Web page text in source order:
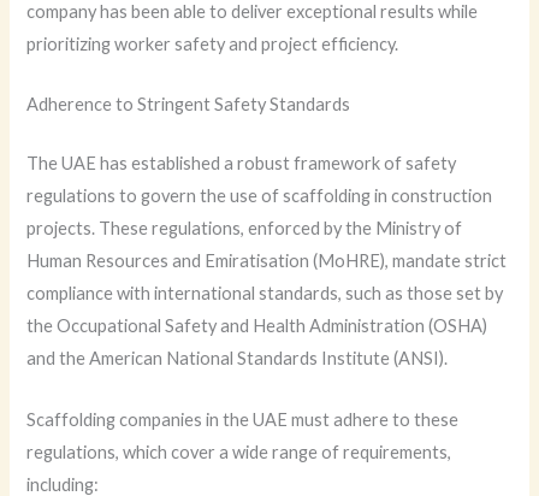
company has been able to deliver exceptional results while
prioritizing worker safety and project efficiency.
Adherence to Stringent Safety Standards
The UAE has established a robust framework of safety
regulations to govern the use of scaffolding in construction
projects. These regulations, enforced by the Ministry of
Human Resources and Emiratisation (MoHRE), mandate strict
compliance with international standards, such as those set by
the Occupational Safety and Health Administration (OSHA)
and the American National Standards Institute (ANSI).
Scaffolding companies in the UAE must adhere to these
regulations, which cover a wide range of requirements,
including: